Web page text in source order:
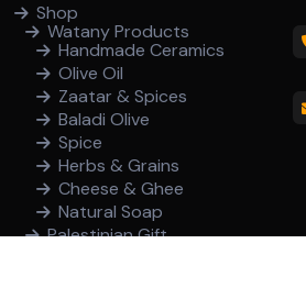
Shop
Watany Products
Handmade Ceramics
Olive Oil
Zaatar & Spices
Baladi Olive
Spice
Herbs & Grains
Cheese & Ghee
Natural Soap
Palestinian Gift